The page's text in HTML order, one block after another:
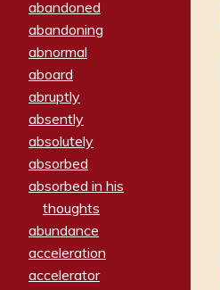
abandoned
abandoning
abnormal
aboard
abruptly
absently
absolutely
absorbed
absorbed in his
thoughts
abundance
acceleration
accelerator